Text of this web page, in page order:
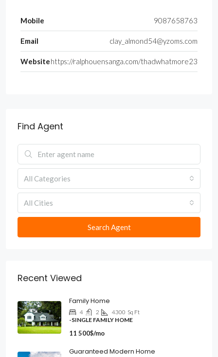
Mobile 9087658763
Email clay_almond54@yzoms.com
Websitehttps://ralphouensanga.com/thadwhatmore23
Find Agent
All Categories
All Cities
Search Agent
Recent Viewed
Family Home
4 2 4300 Sq Ft
-SINGLE FAMILY HOME
11 500$/mo
Guaranteed Modern Home